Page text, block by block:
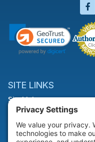
SITE LINKS
Site Links
HELP & SUPPORT